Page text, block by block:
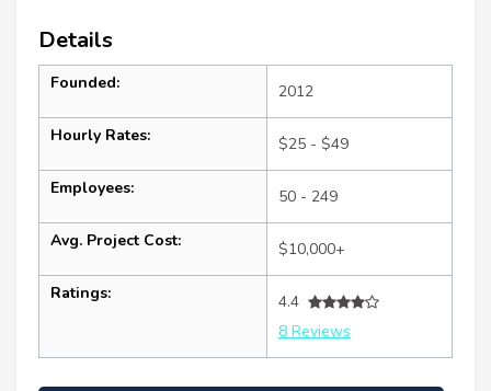
Details
Founded: 2012
Hourly Rates: $25 - $49
Employees: 50 - 249
Avg. Project Cost: $10,000+
Ratings:
4.4
8 Reviews